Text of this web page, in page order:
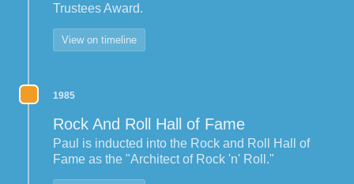
Trustees Award.
View on timeline
1985
Rock And Roll Hall of Fame
Paul is inducted into the Rock and Roll Hall of
Fame as the "Architect of Rock 'n' Roll."